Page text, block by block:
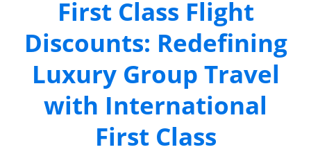
First Class Flight
Discounts: Redefining
Luxury Group Travel
with International
First Class